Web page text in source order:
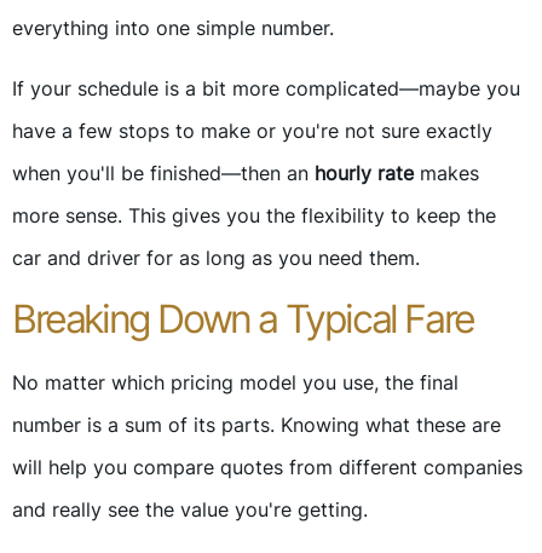
everything into one simple number.
If your schedule is a bit more complicated—maybe you
have a few stops to make or you're not sure exactly
when you'll be finished—then an hourly ratemakes
more sense. This gives you the flexibility to keep the
car and driver for as long as you need them.
Breaking Down a Typical Fare
No matter which pricing model you use, the final
number is a sum of its parts. Knowing what these are
will help you compare quotes from different companies
and really see the value you're getting.